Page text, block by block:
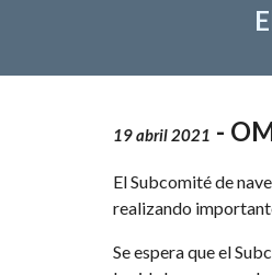
19 abril 2021 -
El Subcomité de
realizando
Se espera que el